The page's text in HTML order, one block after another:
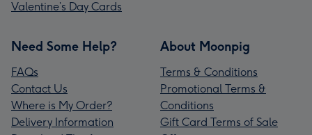
Valentine’s Day Cards
Need Some Help?
FAQs
Contact Us
Where is My Order?
Delivery Information
About Moonpig
Terms & Conditions
Promotional Terms &
Conditions
Gift Card Terms of Sale